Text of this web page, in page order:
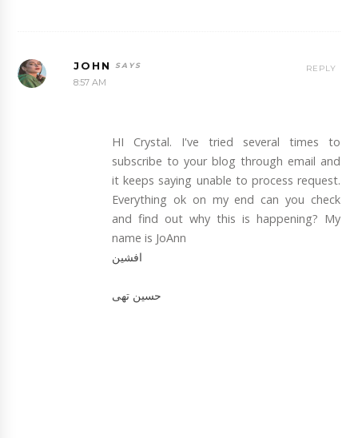
JOHN
8:57 AM
HI Crystal. I've tried several times to
subscribe to your blog through email and
it keeps saying unable to process request.
Everything ok on my end can you check
and find out why this is happening? My
name is JoAnn
افشین
حسین تهی
REPLY